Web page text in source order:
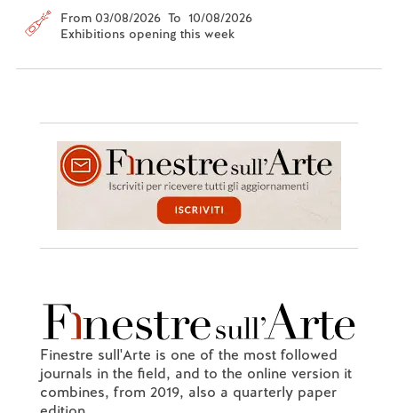
From 03/08/2026 To 10/08/2026
Exhibitions opening this week
Finestre sull'Arte is one of the most followed
journals in the field, and to the online version it
combines, from 2019, also a quarterly paper